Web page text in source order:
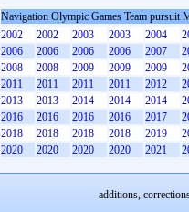
Navigation Olympic Games Team pursuit
2002
2002 2003 2003 2004
2006
2006 2006 2006 2007
2008
2008 2009 2009 2009
2011
2011 2011 2011 2012
2013
2013 2014 2014 2014
2016
2016 2016 2016 2017
2018
2018 2018 2018 2019
2020
2020 2020 2020 2021
additions,